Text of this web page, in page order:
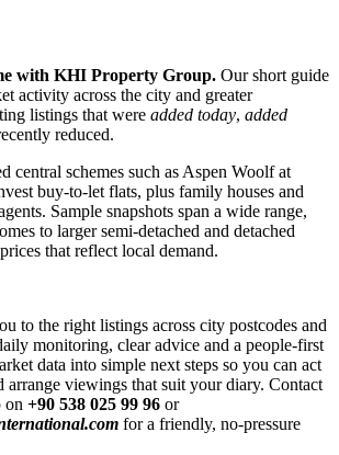
with KHI Property Group. Our short guide
activity across the city and greater
listings that were added today, added
reduced.
central schemes such as Aspen Woolf at
buy-to-let flats, plus family houses and
Sample snapshots span a wide range,
to larger semi-detached and detached
that reflect local demand.
to the right listings across city postcodes and
monitoring, clear advice and a people-first
data into simple next steps so you can act
arrange viewings that suit your diary. Contact
on +90 538 025 99 96 or
for a friendly, no-pressure